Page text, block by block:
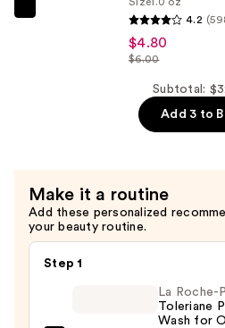
for
Oily
Skin
$4.80
4.2
$4.80
$6.00
Subtotal:
Add 3 to
Make it a routine
Add these personalized
your beauty routine.
Step 1
La Roche-
Toleriane
Wash for